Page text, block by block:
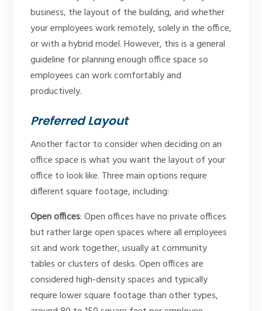
business, the layout of the building, and whether
your employees work remotely, solely in the office,
or with a hybrid model. However, this is a general
guideline for planning enough office space so
employees can work comfortably and
productively.
Preferred Layout
Another factor to consider when deciding on an
office space is what you want the layout of your
office to look like. Three main options require
different square footage, including:
Open offices: Open offices have no private offices
but rather large open spaces where all employees
sit and work together, usually at community
tables or clusters of desks. Open offices are
considered high-density spaces and typically
require lower square footage than other types,